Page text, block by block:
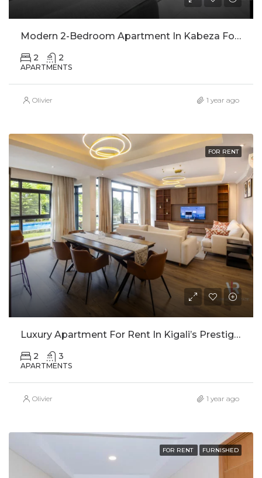
Modern 2-Bedroom Apartment In Kabeza For Rent
2 2
APARTMENTS
Olivier 1 year ago
FOR RENT
Luxury Apartment For Rent In Kigali’s Prestigious Nyarutarama Neighborhood
2 3
APARTMENTS
Olivier 1 year ago
FOR RENT FURNISHED